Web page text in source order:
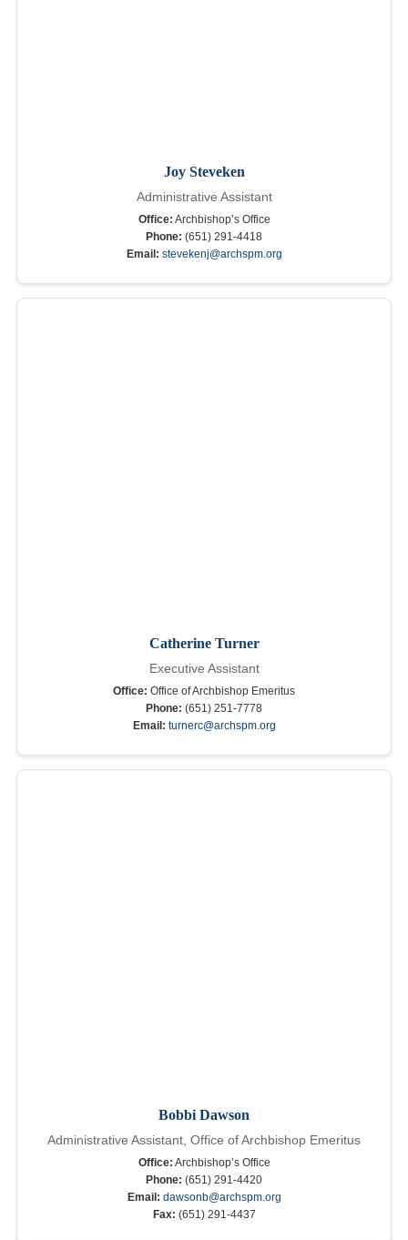
Joy Steveken
Administrative Assistant
Office: Archbishop’s Office
Phone: (651) 291-4418
Email: stevekenj@archspm.org
Catherine Turner
Executive Assistant
Office: Office of Archbishop Emeritus
Phone: (651) 251-7778
Email: turnerc@archspm.org
Bobbi Dawson
Administrative Assistant, Office of Archbishop Emeritus
Office: Archbishop’s Office
Phone: (651) 291-4420
Email: dawsonb@archspm.org
Fax: (651) 291-4437